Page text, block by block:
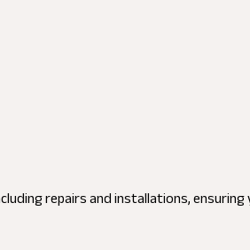
repairs and installations,